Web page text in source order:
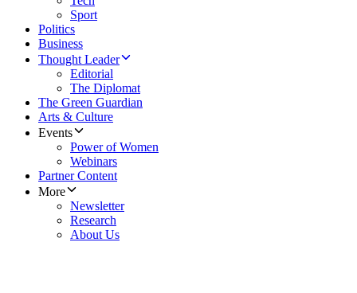
Sport
Politics
Business
Thought Leader
Editorial
The Diplomat
The Green Guardian
Arts & Culture
Events
Power of Women
Webinars
Partner Content
More
Newsletter
Research
About Us